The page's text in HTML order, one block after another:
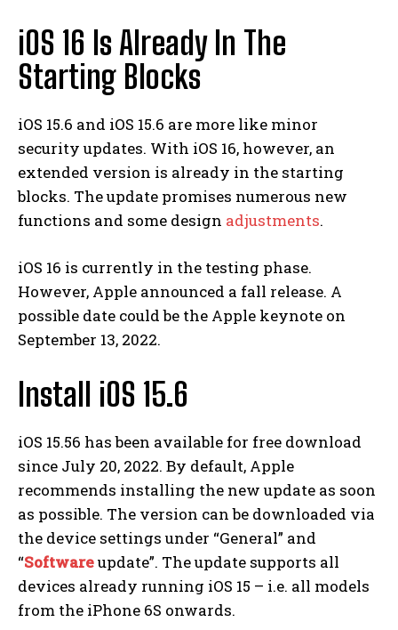
iOS 16 Is Already In The
Starting Blocks
iOS 15.6 and iOS 15.6 are more like minor
security updates. With iOS 16, however, an
extended version is already in the starting
blocks. The update promises numerous new
functions and some design adjustments.
iOS 16 is currently in the testing phase.
However, Apple announced a fall release. A
possible date could be the Apple keynote on
September 13, 2022.
Install iOS 15.6
iOS 15.56 has been available for free download
since July 20, 2022. By default, Apple
recommends installing the new update as soon
as possible. The version can be downloaded via
the device settings under “General” and
“Softwareupdate”. The update supports all
devices already running iOS 15 – i.e. all models
from the iPhone 6S onwards.